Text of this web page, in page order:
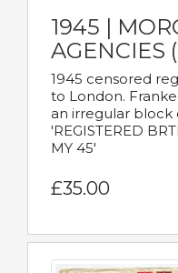
1945 |
AGENCIES
1945 censored
to London.
an irregular block
'REGISTERED
MY 45'
£35.00